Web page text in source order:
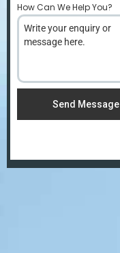
How Can We Help You?
Send Message